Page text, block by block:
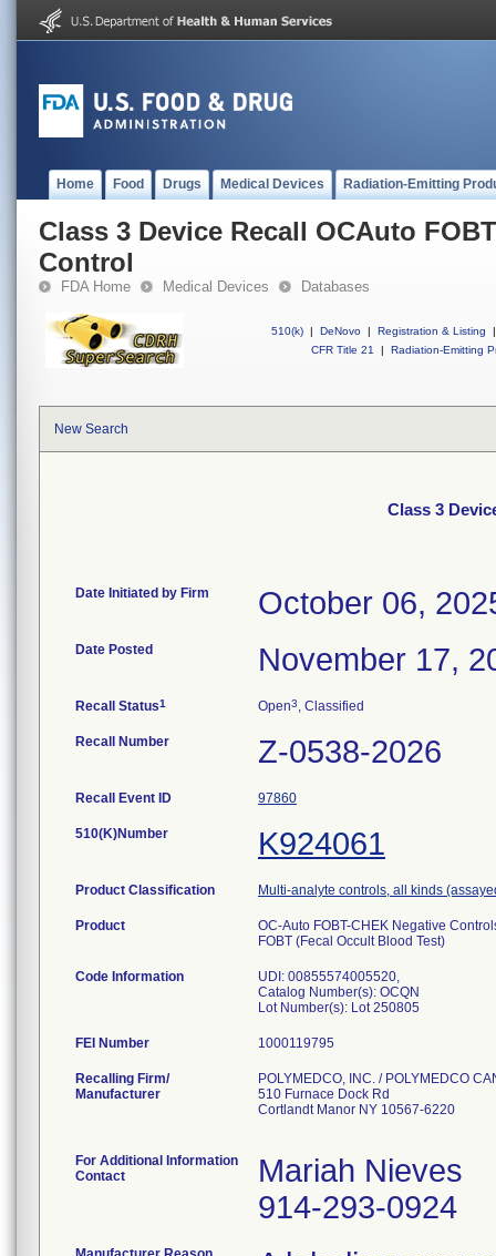
Home Food Drugs Medical Devices Radiation-Emitting
Class 3 Device Recall OCAuto
Control
FDA Home Medical Devices Databases
510(k) | DeNovo | Registration & Listing
|
CFR Title 21
| Radiation-Emitting
New Search
Class 3
Date Initiated by Firm October 06,
Date Posted November 17,
Recall Status1 Open3, Classified
Recall Number Z-0538-2026
Recall Event ID 97860
510(K)Number K924061
Product Classification Multi-analyte controls, all kinds
Product
OC-Auto FOBT-CHEK Negative
FOBT (Fecal Occult Blood Test)
Code Information
UDI: 00855574005520,
Catalog Number(s): OCQN
Lot Number(s): Lot 250805
FEI Number
Recalling Firm/
Manufacturer
POLYMEDCO, INC. / POLYMEDCO
510 Furnace Dock Rd
Cortlandt Manor NY 10567-6220
For Additional Information
Contact
Mariah Nieves
914-293-0924